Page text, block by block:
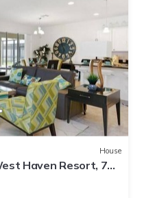
House
Haven Resort, 7mi
- FS340853